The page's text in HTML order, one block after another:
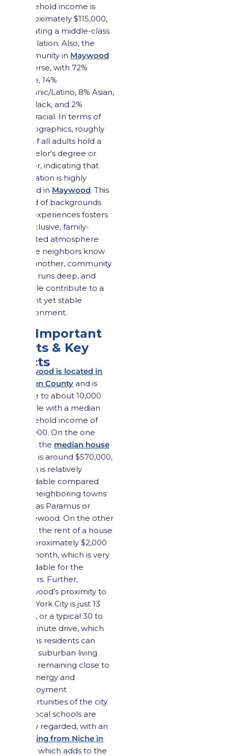
household income is
approximately $115,000,
indicating a middle-class
population. Also, the
community in Maywood
is diverse, with 72%
White, 14%
Hispanic/Latino, 8% Asian,
4% Black, and 2%
multiracial. In terms of
demographics, roughly
half of all adults hold a
bachelor’s degree or
higher, indicating that
education is highly
valued in Maywood. This
blend of backgrounds
and experiences fosters
an inclusive, family-
oriented atmosphere
where neighbors know
one another, community
pride runs deep, and
people contribute to a
vibrant yet stable
environment.
1.3 Important
Stats & Key
Facts
Maywood is located in
Bergen County and is
home to about 10,000
people with a median
household income of
$115,000. On the one
hand, the median house
is around $570,000,
which is relatively
affordable compared
with neighboring towns
such as Paramus or
Ridgewood. On the other
hand, the rent of a house
is approximately $2,000
per month, which is very
affordable for the
renters. Further,
Maywood’s proximity to
New York City is just 13
miles, or a typical 30 to
40-minute drive, which
means residents can
enjoy suburban living
while remaining close to
the energy and
employment
opportunities of the city.
The local schools are
highly regarded, with an
A- rating from Niche in
, which adds to the